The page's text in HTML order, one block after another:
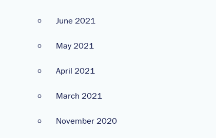
June 2021
May 2021
April 2021
March 2021
November 2020